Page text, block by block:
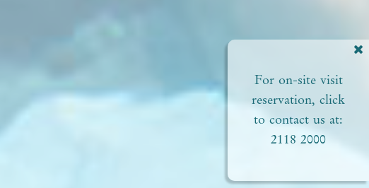
For on-site visit
reservation, click
to contact us at:
2118 2000
the final approved plans of the relevant
concept of this
property. | Prospective